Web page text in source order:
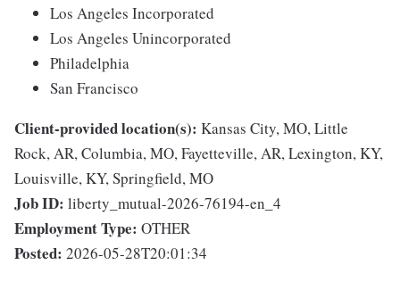
Los Angeles Incorporated
Los Angeles Unincorporated
Philadelphia
San Francisco
Client-provided location(s): Kansas City, MO, Little
Rock, AR, Columbia, MO, Fayetteville, AR, Lexington, KY,
Louisville, KY, Springfield, MO
Job ID: liberty_mutual-2026-76194-en_4
Employment Type: OTHER
Posted: 2026-05-28T20:01:34